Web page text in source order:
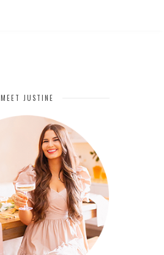
MEET JUSTINE